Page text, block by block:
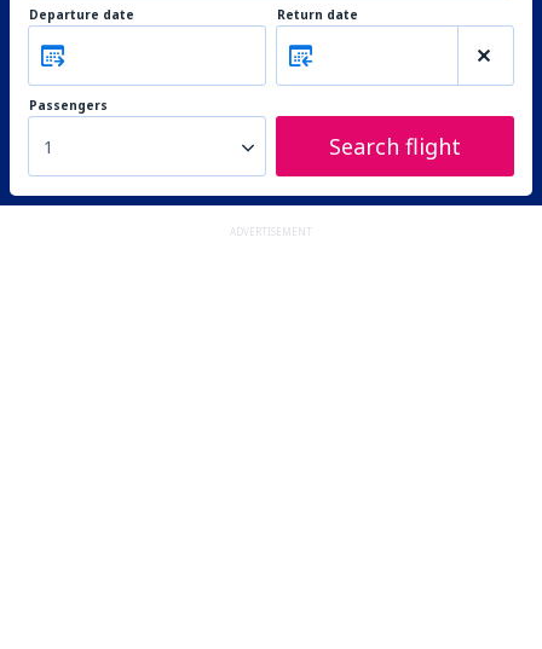
Departure date Return date
Passengers
1 Search flight
ADVERTISEMENT